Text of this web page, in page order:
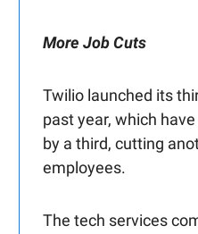
More Job Cuts
Twilio launched its
past year, which
by a third, cutting
employees.
The tech services